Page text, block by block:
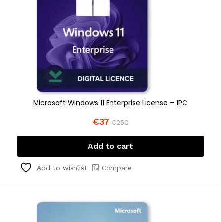
Microsoft Windows 11 Enterprise License – 1PC
€37 €250
Add to cart
Add to wishlist Compare